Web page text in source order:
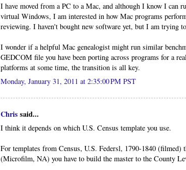
I have moved from a PC to a Mac, and although I know I can
virtual Windows, I am interested in how Mac programs
reviewing. I haven't bought new software yet, but I am trying
I wonder if a helpful Mac genealogist might run similar
GEDCOM file you have been porting across programs for a
platforms at some time, the transition is all key.
Monday, January 31, 2011 at 2:35:00 PM PST
Chris said...
I think it depends on which U.S. Census template you use.
For templates from Census, U.S. Federsl, 1790-1840 (filmed)
(Microfilm, NA) you have to build the master to the County